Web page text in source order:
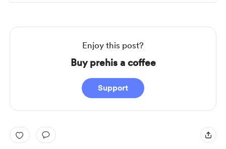
Enjoy this post?
Buy prehis a coffee
Support